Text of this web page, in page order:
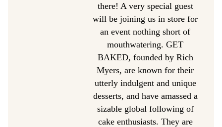
there! A very special guest
will be joining us in store for
an event nothing short of
mouthwatering. GET
BAKED, founded by Rich
Myers, are known for their
utterly indulgent and unique
desserts, and have amassed a
sizable global following of
cake enthusiasts. They are